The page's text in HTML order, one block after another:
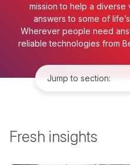
mission to help a
answers to some of
Wherever people need
reliable technologies from
Fresh insights